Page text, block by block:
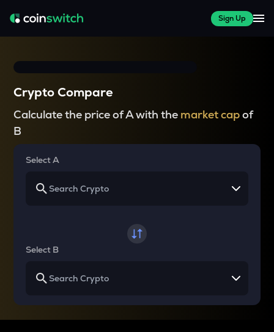
Sign Up
Crypto Compare
Calculate the price of A with the market capof
B
Select A
Select B